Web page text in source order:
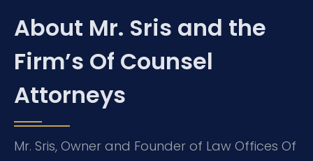
About Mr. Sris and the
Firm’s Of Counsel
Attorneys
Mr. Sris, Owner and Founder of Law Offices Of